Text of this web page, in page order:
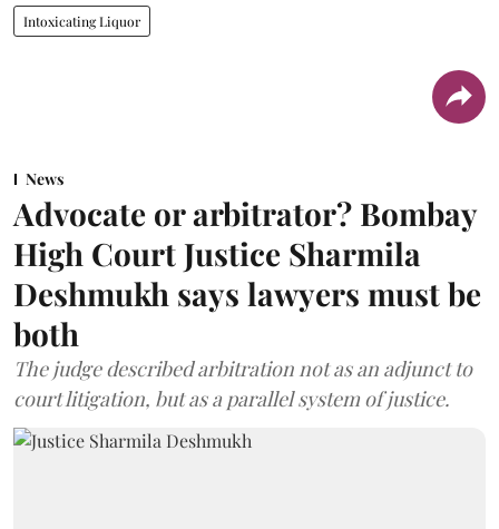
Intoxicating Liquor
News
Advocate or arbitrator? Bombay
High Court Justice Sharmila
Deshmukh says lawyers must be
both
The judge described arbitration not as an adjunct to
court litigation, but as a parallel system of justice.